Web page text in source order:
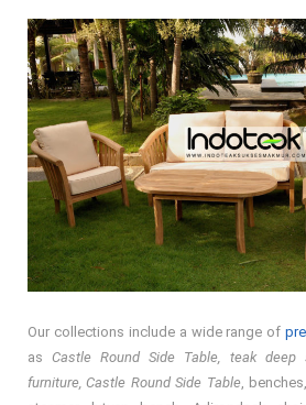
Our collections include a wide range of
asCastle Round Side Table, teak deep
furniture, Castle Round Side Table,